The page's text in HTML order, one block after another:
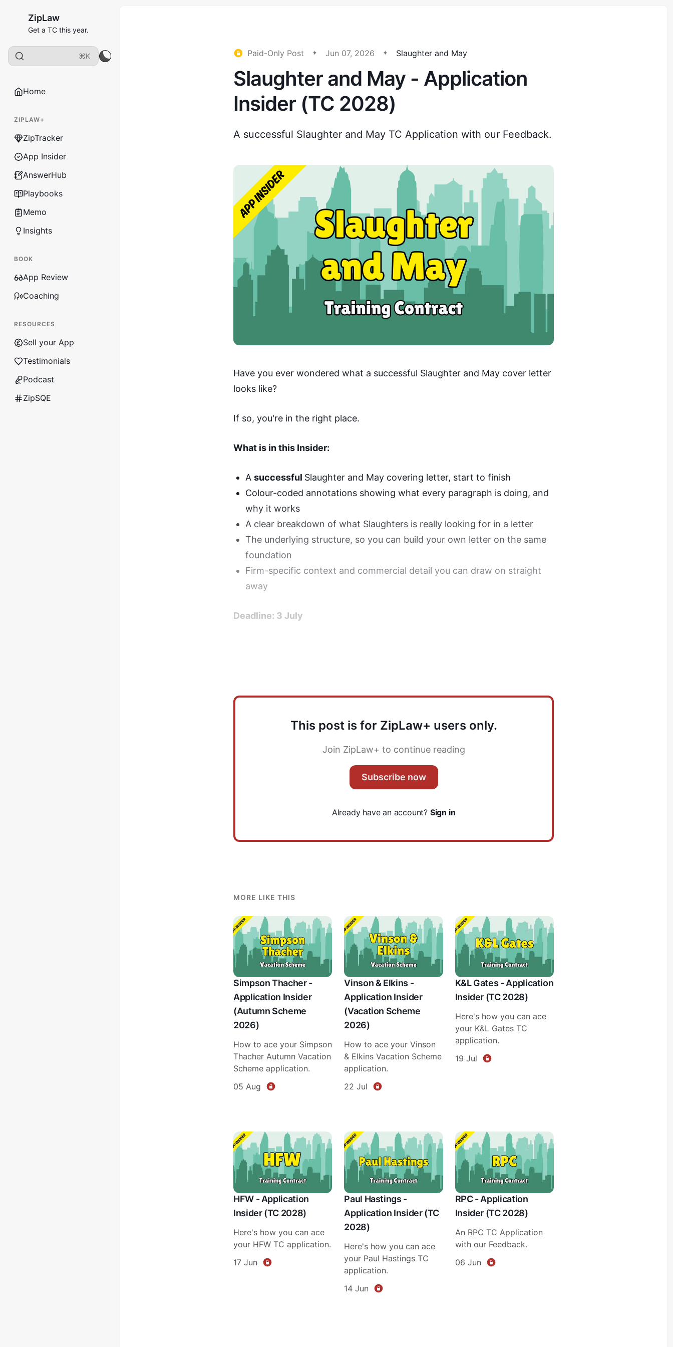
ZipLaw
Get a TC this year.
⌘K
Home
ZIPLAW+
ZipTracker
App Insider
AnswerHub
Playbooks
Memo
Insights
BOOK
App Review
Coaching
RESOURCES
Sell your App
Testimonials
Podcast
ZipSQE
Paid-Only Post Jun 07, 2026 Slaughter and May
Slaughter and May - Application
Insider (TC 2028)
A successful Slaughter and May TC Application with our Feedback.
Have you ever wondered what a successful Slaughter and May cover letter
looks like?
If so, you're in the right place.
What is in this Insider:
A successful Slaughter and May covering letter, start to finish
Colour-coded annotations showing what every paragraph is doing, and
why it works
A clear breakdown of what Slaughters is really looking for in a letter
The underlying structure, so you can build your own letter on the same
foundation
Firm-specific context and commercial detail you can draw on straight
away
Deadline: 3 July
This post is for ZipLaw+ users only.
Join ZipLaw+ to continue reading
Subscribe now
Already have an account? Sign in
MORE LIKE THIS
Simpson Thacher -
Application Insider
(Autumn Scheme
2026)
How to ace your Simpson
Thacher Autumn Vacation
Scheme application.
05 Aug
Vinson & Elkins -
Application Insider
(Vacation Scheme
2026)
How to ace your Vinson
& Elkins Vacation Scheme
application.
22 Jul
K&L Gates - Application
Insider (TC 2028)
Here's how you can ace
your K&L Gates TC
application.
19 Jul
HFW - Application
Insider (TC 2028)
Here's how you can ace
your HFW TC application.
17 Jun
Paul Hastings -
Application Insider (TC
2028)
Here's how you can ace
your Paul Hastings TC
application.
14 Jun
RPC - Application
Insider (TC 2028)
An RPC TC Application
with our Feedback.
06 Jun